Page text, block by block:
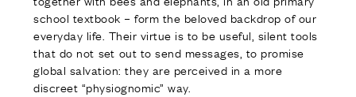
school textbook – form the beloved backdrop of our
everyday life. Their virtue is to be useful, silent tools
that do not set out to send messages, to promise
global salvation: they are perceived in a more
discreet “physiognomic” way.